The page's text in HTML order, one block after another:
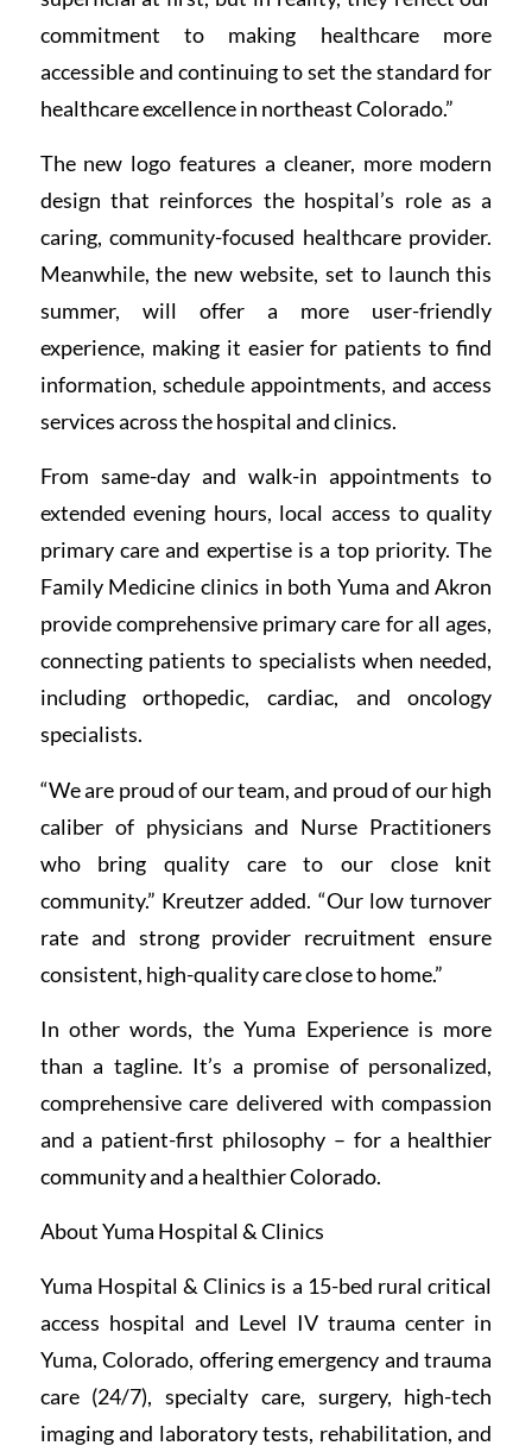
commitment to making healthcare more
accessible and continuing to set the standard for
healthcare excellence in northeast Colorado.”
The new logo features a cleaner, more modern
design that reinforces the hospital’s role as a
caring, community-focused healthcare provider.
Meanwhile, the new website, set to launch this
summer, will offer a more user-friendly
experience, making it easier for patients to find
information, schedule appointments, and access
services across the hospital and clinics.
From same-day and walk-in appointments to
extended evening hours, local access to quality
primary care and expertise is a top priority. The
Family Medicine clinics in both Yuma and Akron
provide comprehensive primary care for all ages,
connecting patients to specialists when needed,
including orthopedic, cardiac, and oncology
specialists.
“We are proud of our team, and proud of our high
caliber of physicians and Nurse Practitioners
who bring quality care to our close knit
community.” Kreutzer added. “Our low turnover
rate and strong provider recruitment ensure
consistent, high-quality care close to home.”
In other words, the Yuma Experience is more
than a tagline. It’s a promise of personalized,
comprehensive care delivered with compassion
and a patient-first philosophy – for a healthier
community and a healthier Colorado.
About Yuma Hospital & Clinics
Yuma Hospital & Clinics is a 15-bed rural critical
access hospital and Level IV trauma center in
Yuma, Colorado, offering emergency and trauma
care (24/7), specialty care, surgery, high-tech
imaging and laboratory tests, rehabilitation, and